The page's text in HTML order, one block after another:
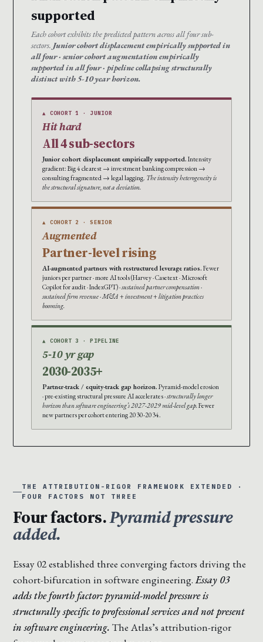
supported
Each cohort exhibits the predicted pattern across all four sub-
sectors. Junior cohort displacement empirically supported in
all four · senior cohort augmentation empirically
supported in all four · pipeline collapsing structurally
distinct with 5-10 year horizon.
▲ COHORT 1 · JUNIOR
Hit hard
All 4 sub-sectors
Junior cohort displacement empirically supported. Intensity
gradient: Big 4 clearest → investment banking compression →
consulting fragmented → legal lagging. The intensity heterogeneity is
the structural signature, not a deviation.
▲ COHORT 2 · SENIOR
Augmented
Partner-level rising
AI-augmented partners with restructured leverage ratios. Fewer
juniors per partner · more AI tools (Harvey · Casetext · Microsoft
Copilot for audit · IndexGPT) ·sustained partner compensation ·
sustained firm revenue · M&A + investment + litigation practices
booming.
▲ COHORT 3 · PIPELINE
5-10 yr gap
2030-2035+
Partner-track / equity-track gap horizon. Pyramid-model erosion
· pre-existing structural pressure AI accelerates ·structurally longer
horizon than software engineering’s 2027-2029 mid-level gap.Fewer
new partners per cohort entering 2030-2034.
THE ATTRIBUTION-RIGOR FRAMEWORK EXTENDED ·
FOUR FACTORS NOT THREE
Four factors.Pyramid pressure
added.
Essay 02 established three converging factors driving the
cohort-bifurcation in software engineering.Essay 03
adds the fourth factor: pyramid-model pressure is
structurally specific to professional services and not present
in software engineering. The Atlas’s attribution-rigor